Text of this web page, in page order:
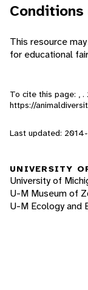
This resource
for educational
To cite this page: , .
https://
Last updated:
UNIVERSITY
University of
U-M Museum of
U-M Ecology and